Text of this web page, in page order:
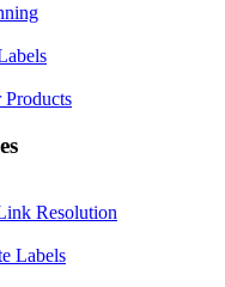
Products
Resolution
Labels